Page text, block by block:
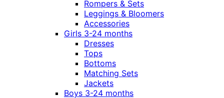
Rompers & Sets
Leggings & Bloomers
Accessories
Girls 3-24 months
Dresses
Tops
Bottoms
Matching Sets
Jackets
Boys 3-24 months